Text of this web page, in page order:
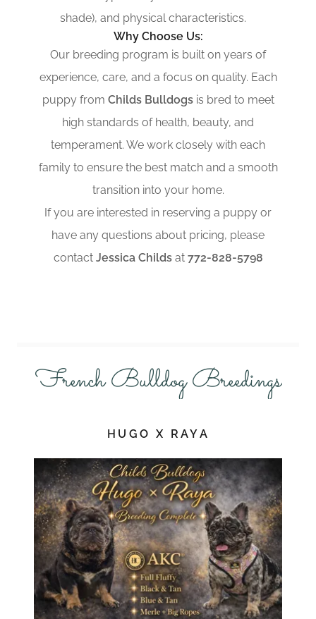
shade), and physical characteristics.
Why Choose Us:
Our breeding program is built on years of
experience, care, and a focus on quality. Each
puppy from Childs Bulldogsis bred to meet
high standards of health, beauty, and
temperament. We work closely with each
family to ensure the best match and a smooth
transition into your home.
If you are interested in reserving a puppy or
have any questions about pricing, please
contact Jessica Childsat 772-828-5798
French Bulldog Breedings
HUGO X RAYA